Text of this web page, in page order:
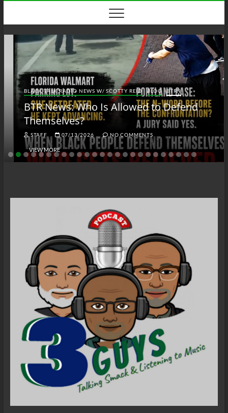
content
BLACK TALK RADIO NEWS W/ SCOTTY REID BLOG BTRN
BTR News: Who Is Allowed to Defend
Themselves?
STAFF 07/13/2026 NO COMMENTS
VIEW MORE